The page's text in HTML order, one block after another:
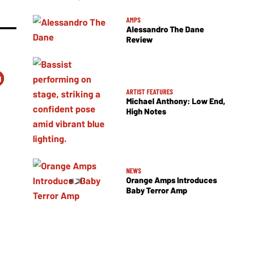
AMPS
Alessandro The Dane
Review
ARTIST FEATURES
Michael Anthony: Low End,
High Notes
NEWS
Orange Amps Introduces
Baby Terror Amp